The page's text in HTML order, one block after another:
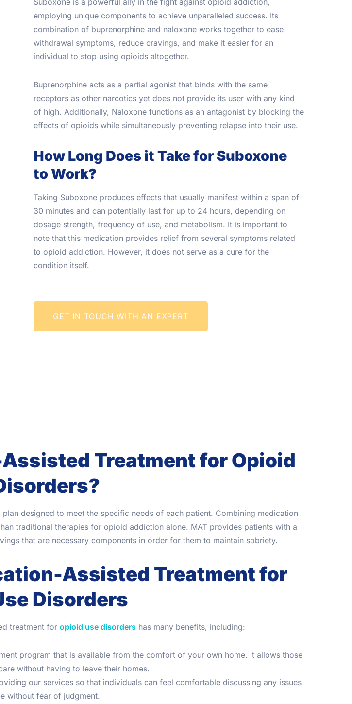
Suboxone is a powerful ally in the fight against opioid addiction,
employing unique components to achieve unparalleled success. Its
combination of buprenorphine and naloxone works together to ease
withdrawal symptoms, reduce cravings, and make it easier for an
individual to stop using opioids altogether.
Buprenorphine acts as a partial agonist that binds with the same
receptors as other narcotics yet does not provide its user with any kind
of high. Additionally, Naloxone functions as an antagonist by blocking the
effects of opioids while simultaneously preventing relapse into their use.
How Long Does it Take for Suboxone
to Work?
Taking Suboxone produces effects that usually manifest within a span of
30 minutes and can potentially last for up to 24 hours, depending on
dosage strength, frequency of use, and metabolism. It is important to
note that this medication provides relief from several symptoms related
to opioid addiction. However, it does not serve as a cure for the
condition itself.
GET IN TOUCH WITH AN EXPERT
Treatment for Opioid
designed to meet the specific needs of each patient. Combining medication
traditional therapies for opioid addiction alone. MAT provides patients with a
that are necessary components in order for them to maintain sobriety.
Assisted Treatment for
Disorders
treatment for opioid use disordershas many benefits, including:
program that is available from the comfort of your own home. It allows those
without having to leave their homes.
our services so that individuals can feel comfortable discussing any issues
without fear of judgment.